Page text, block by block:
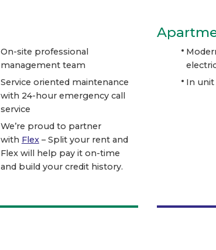
On-site professional
management team
Service oriented maintenance
with 24-hour emergency call
service
We’re proud to partner
with Flex– Split your rent and
Flex will help pay it on-time
and build your credit history.
In unit